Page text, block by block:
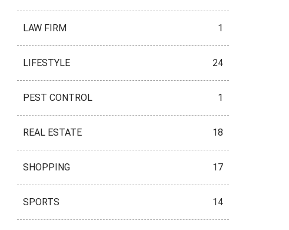
LAW FIRM 1
LIFESTYLE 24
PEST CONTROL 1
REAL ESTATE 18
SHOPPING 17
SPORTS 14